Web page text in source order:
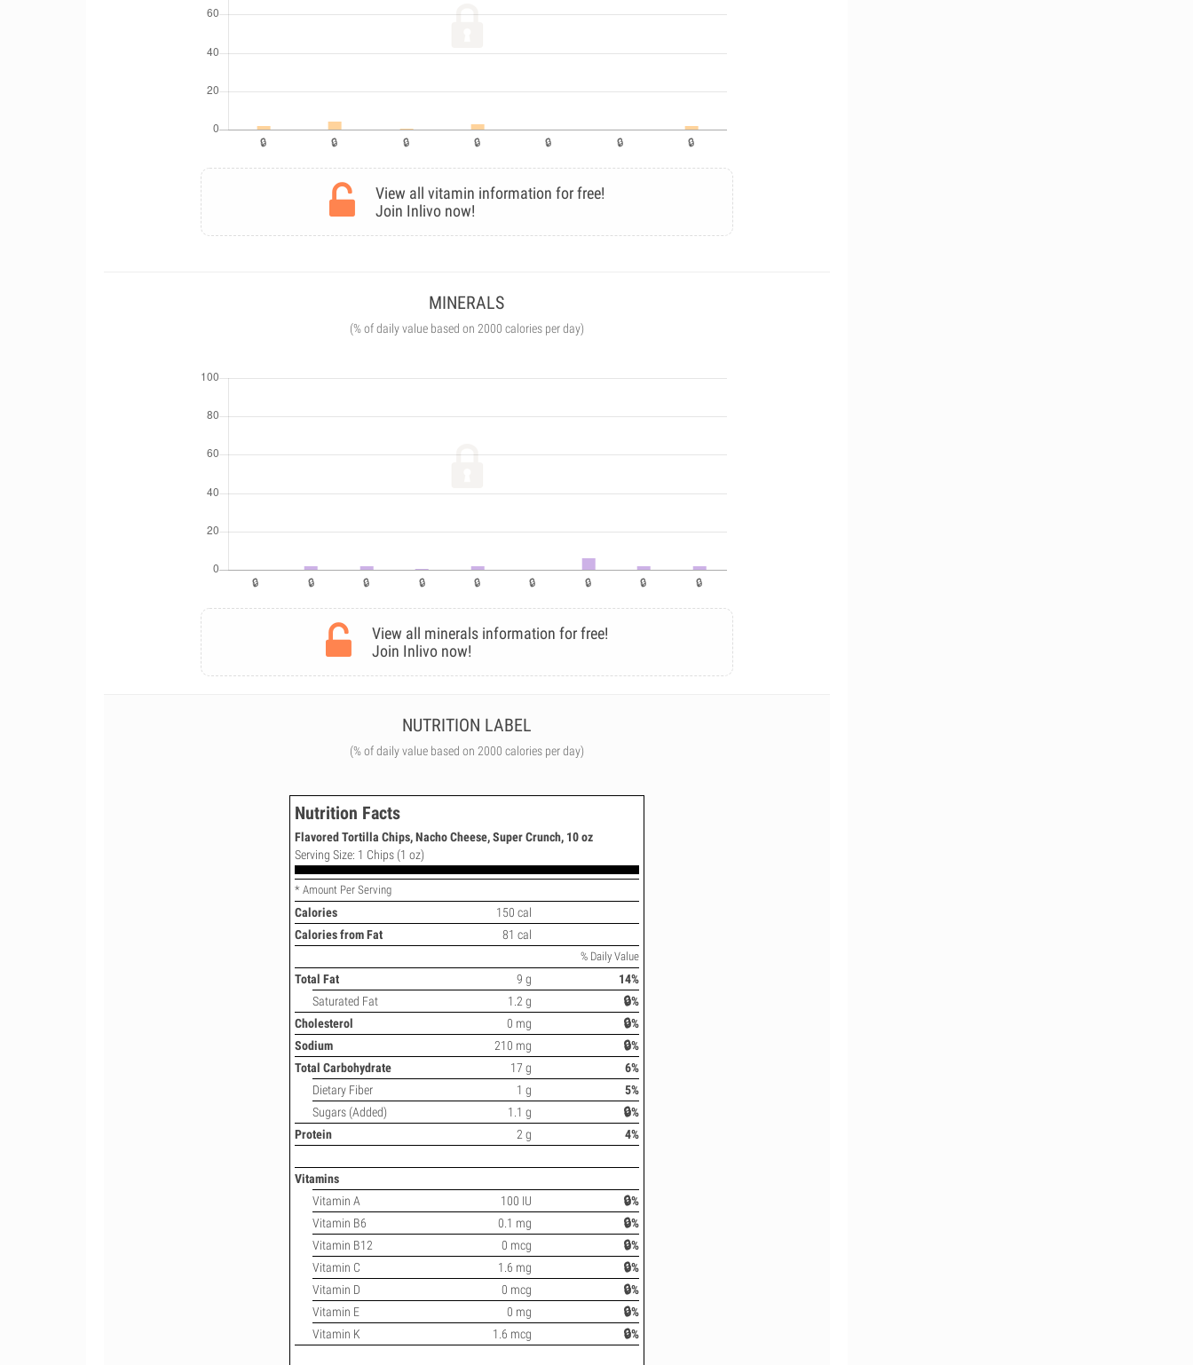
View all vitamin information for free!
Join Inlivo now!
MINERALS
(% of daily value based on 2000 calories per day)
View all minerals information for free!
Join Inlivo now!
NUTRITION LABEL
(% of daily value based on 2000 calories per day)
Nutrition Facts
Flavored Tortilla Chips, Nacho Cheese, Super Crunch, 10 oz
Serving Size: 1 Chips (1 oz)
* Amount Per Serving
Calories
150 cal
Calories from Fat
81 cal
% Daily Value
Total Fat 9 g
14%
Saturated Fat
1.2 g
🔒%
Cholesterol
0 mg
🔒%
Sodium
210 mg
🔒%
Total Carbohydrate
17 g
6%
Dietary Fiber
1 g
5%
Sugars (Added)
1.1 g
🔒%
Protein
2 g 4%
Vitamins
Vitamin A
100 IU
🔒%
Vitamin B6
0.1 mg
🔒%
Vitamin B12
0 mcg
🔒%
Vitamin C
1.6 mg
🔒%
Vitamin D
0 mcg
🔒%
Vitamin E
0 mg
🔒%
Vitamin K
1.6 mcg 🔒%